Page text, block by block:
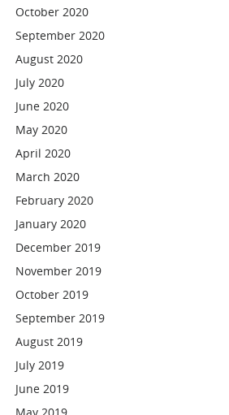
October 2020
September 2020
August 2020
July 2020
June 2020
May 2020
April 2020
March 2020
February 2020
January 2020
December 2019
November 2019
October 2019
September 2019
August 2019
July 2019
June 2019